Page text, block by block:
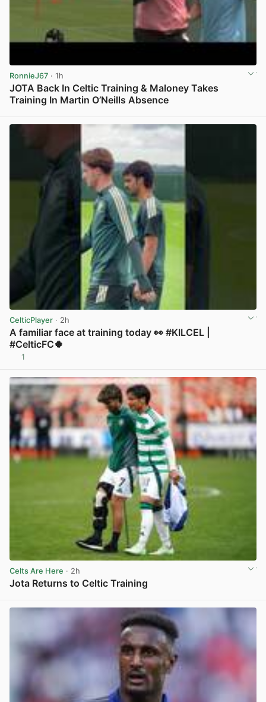
RonnieJ67 · 1h
JOTA Back In Celtic Training & Maloney Takes
Training In Martin O’Neills Absence
CelticPlayer · 2h
A familiar face at training today 👀 #KILCEL |
#CelticFC🍀
1
Celts Are Here · 2h
Jota Returns to Celtic Training